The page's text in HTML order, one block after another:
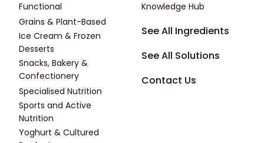
Functional
Grains & Plant-Based
Ice Cream & Frozen
Desserts
Snacks, Bakery &
Confectionery
Specialised Nutrition
Sports and Active
Nutrition
Yoghurt & Cultured
Knowledge Hub
Footer - Fourth
See All Ingredients
See All Solutions
Contact Us